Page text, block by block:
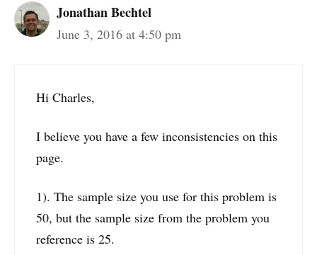
Jonathan Bechtel
June 3, 2016 at 4:50 pm
Hi Charles,
I believe you have a few inconsistencies on this
page.
1). The sample size you use for this problem is
50, but the sample size from the problem you
reference is 25.